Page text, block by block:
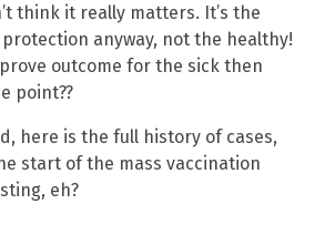
think it really matters. It’s the
anyway, not the healthy!
outcome for the sick then
point??
here is the full history of cases,
start of the mass vaccination
eh?